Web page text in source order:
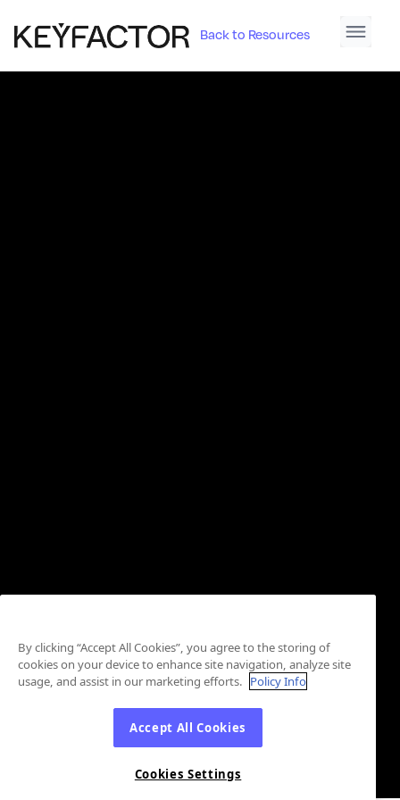
Back to Resources
By clicking “Accept All Cookies”, you agree to the storing of
cookies on your device to enhance site navigation, analyze site
usage, and assist in our marketing efforts. Policy Info
Accept All Cookies
Cookies Settings